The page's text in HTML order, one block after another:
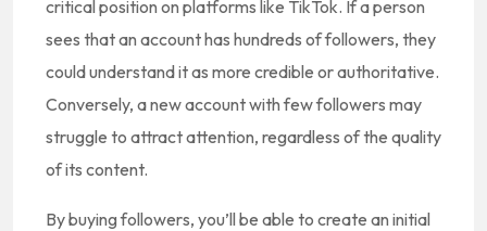
critical position on platforms like TikTok. If a person
sees that an account has hundreds of followers, they
could understand it as more credible or authoritative.
Conversely, a new account with few followers may
struggle to attract attention, regardless of the quality
of its content.
By buying followers, you’ll be able to create an initial